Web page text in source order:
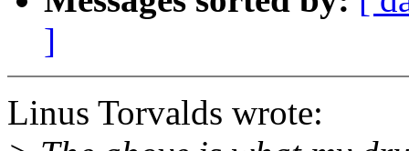
]
Linus Torvalds wrote: